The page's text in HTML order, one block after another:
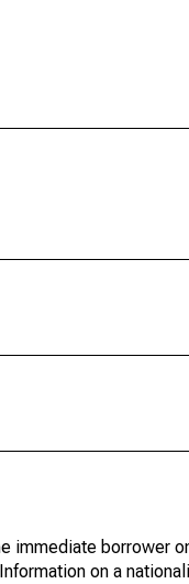
immediate borrower
on a